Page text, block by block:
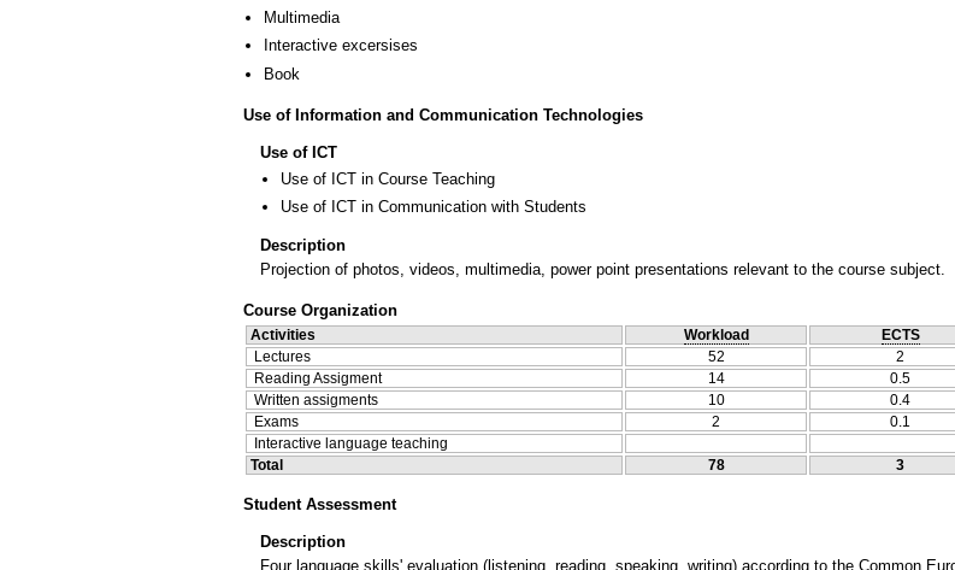
Multimedia
Interactive excersises
Book
Use of Information and Communication Technologies
Use of ICT
Use of ICT in Course Teaching
Use of ICT in Communication with Students
Description
Projection of photos, videos, multimedia, power point presentations relevant to the course subject.
Course Organization
Activities Workload ECTS
Lectures
52 2
Reading Assigment
14
0.5
Written assigments
10
0.4
Exams
2
0.1
Interactive language teaching
Total
78 3
Student Assessment
Description
Four language skills' evaluation (listening, reading, speaking, writing) according to the Common